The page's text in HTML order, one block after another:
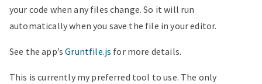
your code when any files change. So it will run
automatically when you save the file in your editor.
See the app’sGruntfile.js for more details.
This is currently my preferred tool to use. The only